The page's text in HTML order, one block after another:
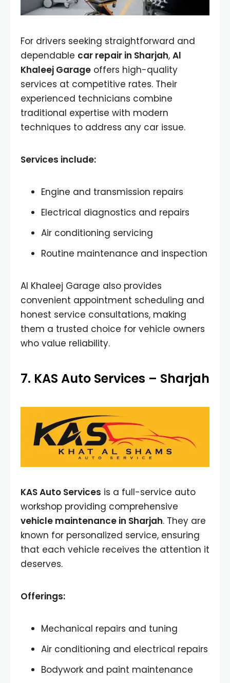
For drivers seeking straightforward and
dependable car repair in Sharjah, Al
Khaleej Garage offers high-quality
services at competitive rates. Their
experienced technicians combine
traditional expertise with modern
techniques to address any car issue.
Services include:
Engine and transmission repairs
Electrical diagnostics and repairs
Air conditioning servicing
Routine maintenance and inspection
Al Khaleej Garage also provides
convenient appointment scheduling and
honest service consultations, making
them a trusted choice for vehicle owners
who value reliability.
7. KAS Auto Services – Sharjah
KAS Auto Services is a full-service auto
workshop providing comprehensive
vehicle maintenance in Sharjah. They are
known for personalized service, ensuring
that each vehicle receives the attention it
deserves.
Offerings:
Mechanical repairs and tuning
Air conditioning and electrical repairs
Bodywork and paint maintenance